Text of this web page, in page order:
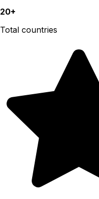
20+
Total countries